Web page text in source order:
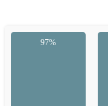
97%